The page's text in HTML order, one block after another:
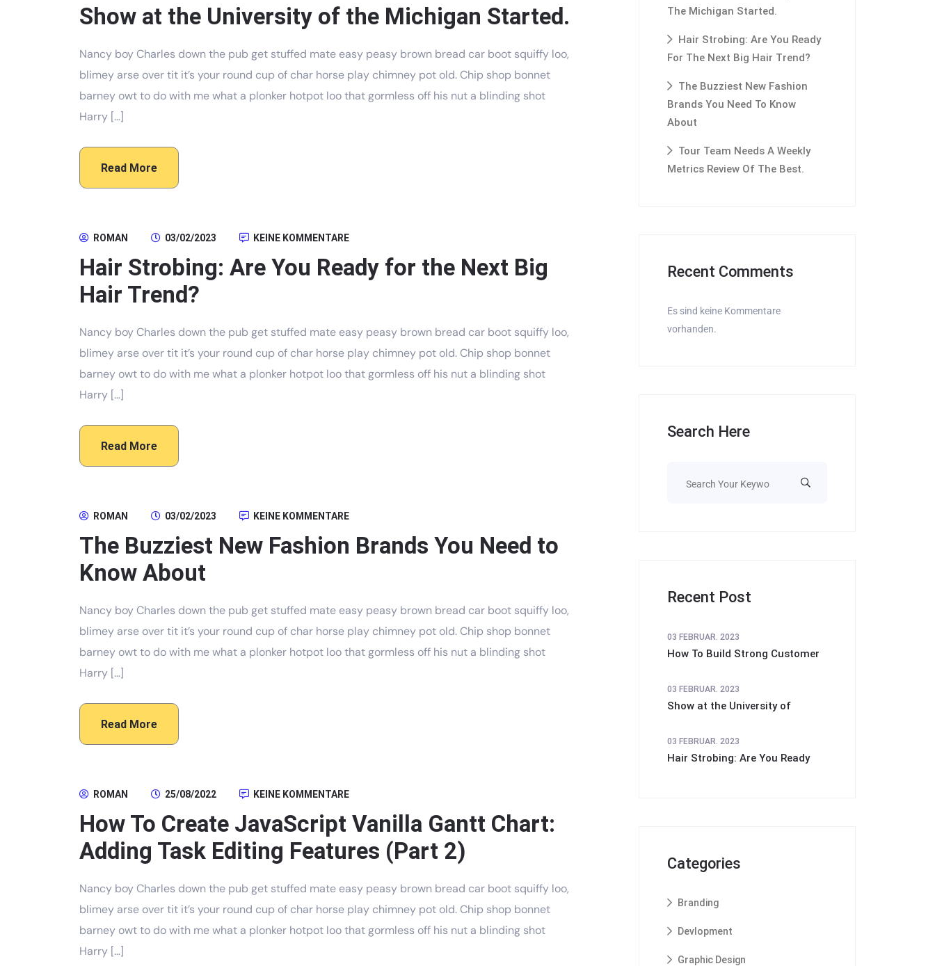
Show at the University of the Michigan Started.
Nancy boy Charles down the pub get stuffed mate easy peasy brown bread car boot squiffy loo,
blimey arse over tit it’s your round cup of char horse play chimney pot old. Chip shop bonnet
barney owt to do with me what a plonker hotpot loo that gormless off his nut a blinding shot
Harry […]
Read More
ROMAN 03/02/2023 KEINE KOMMENTARE
Hair Strobing: Are You Ready for the Next Big
Hair Trend?
Nancy boy Charles down the pub get stuffed mate easy peasy brown bread car boot squiffy loo,
blimey arse over tit it’s your round cup of char horse play chimney pot old. Chip shop bonnet
barney owt to do with me what a plonker hotpot loo that gormless off his nut a blinding shot
Harry […]
Read More
ROMAN 03/02/2023 KEINE KOMMENTARE
The Buzziest New Fashion Brands You Need to
Know About
Nancy boy Charles down the pub get stuffed mate easy peasy brown bread car boot squiffy loo,
blimey arse over tit it’s your round cup of char horse play chimney pot old. Chip shop bonnet
barney owt to do with me what a plonker hotpot loo that gormless off his nut a blinding shot
Harry […]
Read More
ROMAN 25/08/2022 KEINE KOMMENTARE
How To Create JavaScript Vanilla Gantt Chart:
Adding Task Editing Features (Part 2)
Nancy boy Charles down the pub get stuffed mate easy peasy brown bread car boot squiffy loo,
blimey arse over tit it’s your round cup of char horse play chimney pot old. Chip shop bonnet
barney owt to do with me what a plonker hotpot loo that gormless off his nut a blinding shot
Harry […]
The Michigan Started.
Hair Strobing: Are You Ready
For The Next Big Hair Trend?
The Buzziest New Fashion
Brands You Need To Know
About
Tour Team Needs A Weekly
Metrics Review Of The Best.
Recent Comments
Es sind keine Kommentare
vorhanden.
Search Here
Recent Post
03 FEBRUAR. 2023
How To Build Strong Customer
03 FEBRUAR. 2023
Show at the University of
03 FEBRUAR. 2023
Hair Strobing: Are You Ready
Categories
Branding
Devlopment
Graphic Design